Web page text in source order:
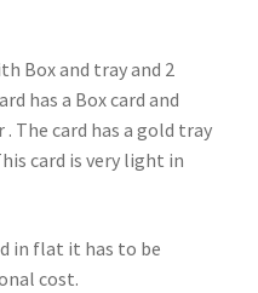
Box and tray and 2
has a Box card and
The card has a gold tray
card is very light in
in flat it has to be
cost.